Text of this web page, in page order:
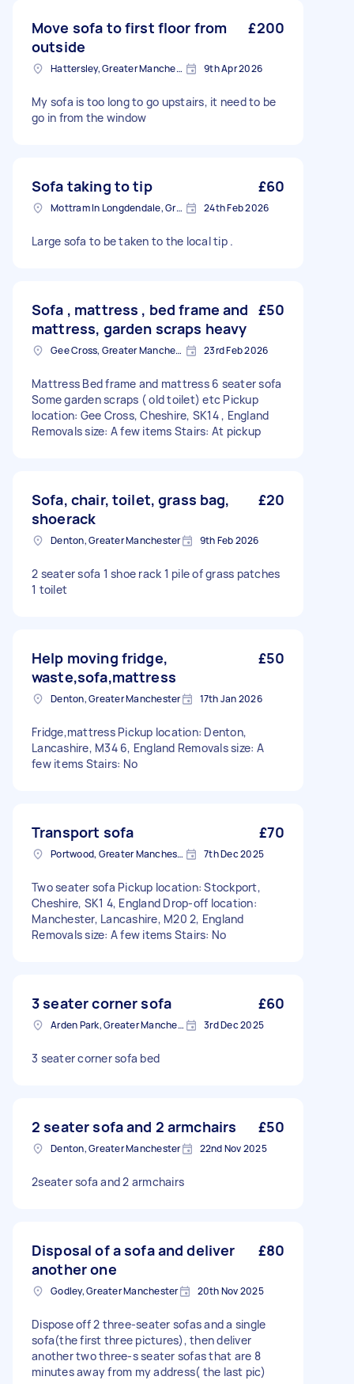
Move sofa to first floor from
outside
£200
Hattersley, Greater Manchester 9th Apr 2026
My sofa is too long to go upstairs, it need to be
go in from the window
Sofa taking to tip £60
Mottram In Longdendale, Greater Manchester 24th Feb 2026
Large sofa to be taken to the local tip .
Sofa , mattress , bed frame and
mattress, garden scraps heavy
£50
Gee Cross, Greater Manchester 23rd Feb 2026
Mattress Bed frame and mattress 6 seater sofa
Some garden scraps ( old toilet) etc Pickup
location: Gee Cross, Cheshire, SK14 , England
Removals size: A few items Stairs: At pickup
Sofa, chair, toilet, grass bag,
shoerack
£20
Denton, Greater Manchester 9th Feb 2026
2 seater sofa 1 shoe rack 1 pile of grass patches
1 toilet
Help moving fridge,
waste,sofa,mattress
£50
Denton, Greater Manchester 17th Jan 2026
Fridge,mattress Pickup location: Denton,
Lancashire, M34 6, England Removals size: A
few items Stairs: No
Transport sofa £70
Portwood, Greater Manchester 7th Dec 2025
Two seater sofa Pickup location: Stockport,
Cheshire, SK1 4, England Drop-off location:
Manchester, Lancashire, M20 2, England
Removals size: A few items Stairs: No
3 seater corner sofa £60
Arden Park, Greater Manchester 3rd Dec 2025
3 seater corner sofa bed
2 seater sofa and 2 armchairs £50
Denton, Greater Manchester 22nd Nov 2025
2seater sofa and 2 armchairs
Disposal of a sofa and deliver
another one
£80
Godley, Greater Manchester 20th Nov 2025
Dispose off 2 three-seater sofas and a single
sofa(the first three pictures), then deliver
another two three-s seater sofas that are 8
minutes away from my address( the last pic)